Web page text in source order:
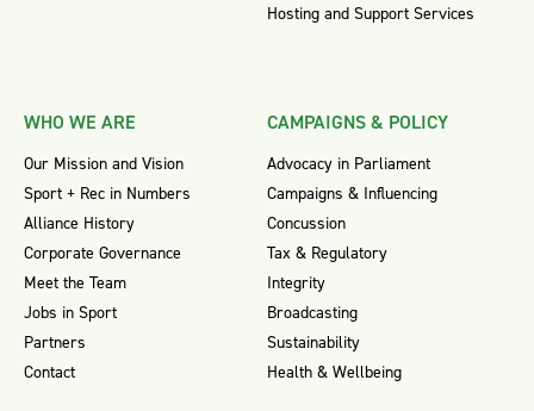
Hosting and Support Services
WHO WE ARE
Our Mission and Vision
Sport + Rec in Numbers
Alliance History
Corporate Governance
Meet the Team
Jobs in Sport
Partners
Contact
CAMPAIGNS & POLICY
Advocacy in Parliament
Campaigns & Influencing
Concussion
Tax & Regulatory
Integrity
Broadcasting
Sustainability
Health & Wellbeing